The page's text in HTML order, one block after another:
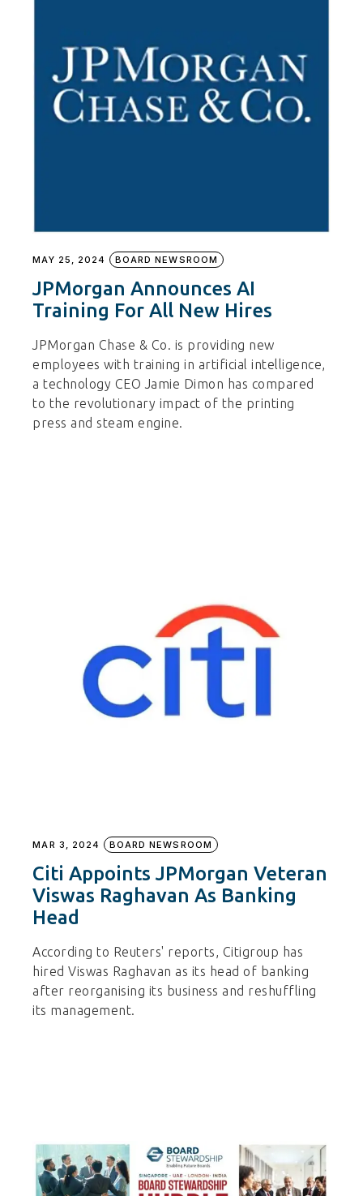
MAY 25, 2024 BOARD NEWSROOM
JPMorgan Announces AI
Training For All New Hires
JPMorgan Chase & Co. is providing new
employees with training in artificial intelligence,
a technology CEO Jamie Dimon has compared
to the revolutionary impact of the printing
press and steam engine.
MAR 3, 2024 BOARD NEWSROOM
Citi Appoints JPMorgan Veteran
Viswas Raghavan As Banking
Head
According to Reuters' reports, Citigroup has
hired Viswas Raghavan as its head of banking
after reorganising its business and reshuffling
its management.